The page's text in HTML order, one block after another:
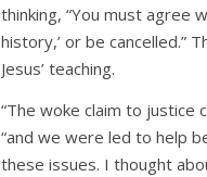
thinking, “You must agree
history,’ or be cancelled.”
Jesus’ teaching.
“The woke claim to justice
“and we were led to help
these issues. I thought